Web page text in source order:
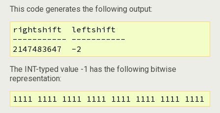
This code generates the following output:
rightshift  leftshift
----------- -----------
2147483647  -2
The INT-typed value -1 has the following bitwise
representation:
1111 1111 1111 1111 1111 1111 1111 1111